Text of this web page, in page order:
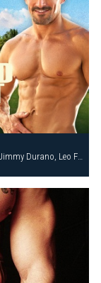
Adrian Long, David Anthony, Jayden Grey, Jessie Colter, Jimmy Durano, Leo Forte, Marco Wilson